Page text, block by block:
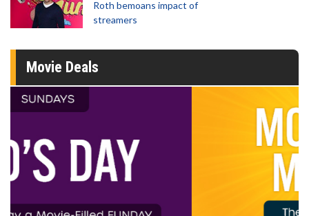
Roth bemoans impact of
streamers
Movie Deals